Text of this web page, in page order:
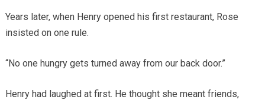
Years later, when Henry opened his first restaurant, Rose
insisted on one rule.
“No one hungry gets turned away from our back door.”
Henry had laughed at first. He thought she meant friends,